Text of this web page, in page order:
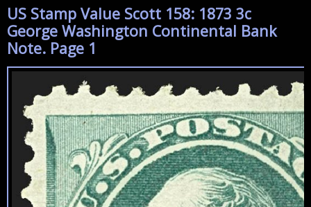
US Stamp Value Scott 158: 1873 3c
George Washington Continental Bank
Note. Page 1